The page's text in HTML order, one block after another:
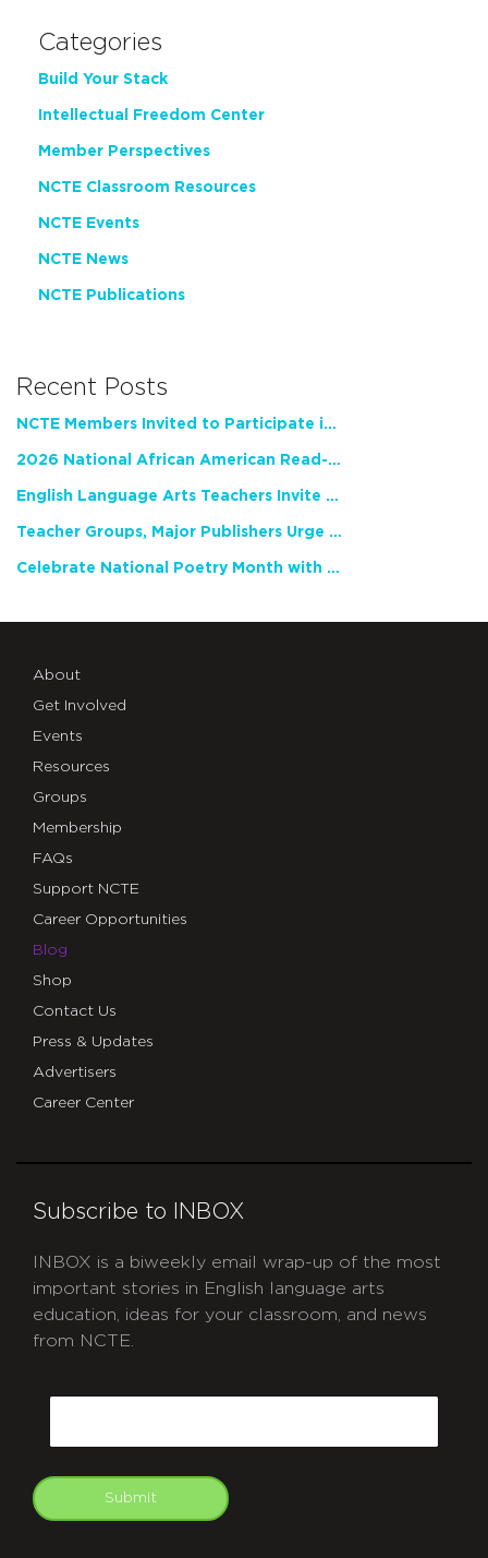
Categories
Build Your Stack
Intellectual Freedom Center
Member Perspectives
NCTE Classroom Resources
NCTE Events
NCTE News
NCTE Publications
Recent Posts
NCTE Members Invited to Participate in Study of Teacher Experience
2026 National African American Read-In Receives High Marks
English Language Arts Teachers Invite Feedback on Working Framework for Responsible AI Use in Classrooms and Schools
Teacher Groups, Major Publishers Urge Lawmakers to Protect Freedom to Read
Celebrate National Poetry Month with NCTE
About
Get Involved
Events
Resources
Groups
Membership
FAQs
Support NCTE
Career Opportunities
Blog
Shop
Contact Us
Press & Updates
Advertisers
Career Center
Subscribe to INBOX
INBOX is a biweekly email wrap-up of the most
important stories in English language arts
education, ideas for your classroom, and news
from NCTE.
Submit